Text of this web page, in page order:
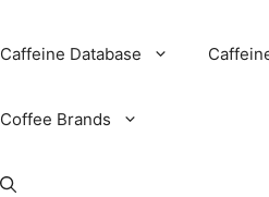
Caffeine Database
Coffee Brands